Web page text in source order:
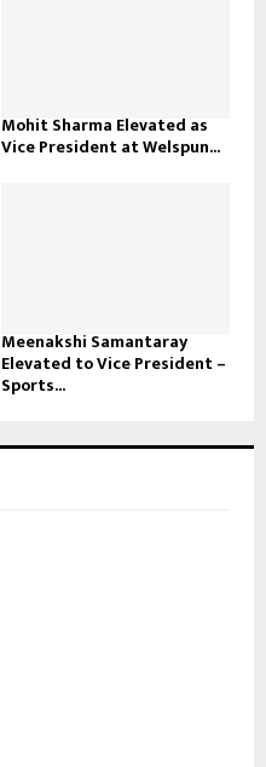
Mohit Sharma Elevated as
Vice President at Welspun...
Meenakshi Samantaray
Elevated to Vice President –
Sports...